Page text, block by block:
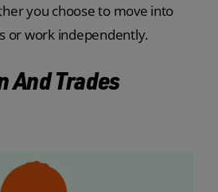
you choose to move into
or work independently.
And Trades